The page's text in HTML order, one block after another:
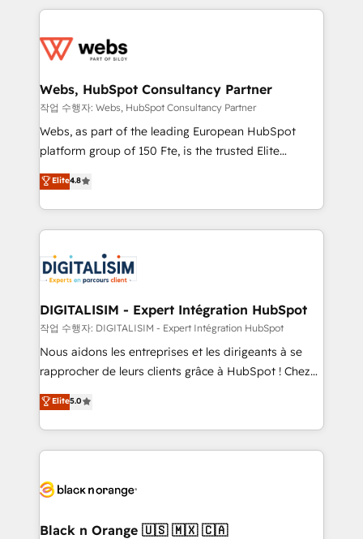
adoption, sales process and marketing results.
the first time 🔧 Designing and optimising your
and build using HubSpot 🔌 Integrating HubSpot
with other systems 🎓 Training your teams to be
HubSpot pros 📊 Lead generation services using
HubSpot Why us? - SIX HubSpot Accreditations -
CRM, Solutions Architecture, Onboarding , Data
Migration, Custom Integration & Platform
team of 25+ experts Contact us today to help you
get more from your investment in HubSpot.
Webs, HubSpot Consultancy Partner
작업 수행자: Webs, HubSpot Consultancy Partner
Webs, as part of the leading European HubSpot
platform group of 150 Fte, is the trusted Elite
HubSpot CRM Partner offering you a roadmap on
maximizing EBITDA and achieving Commercial
Excellence. With our targeted processes, we
strengthen your digital transformation and minimize
Implementation partner, we provide expertise to
drive your business forward. Since 2015 we are fully
dedicated to HubSpot and with an experienced
team (50+), we work with reputable companies in
B2B sectors such as manufacturing, SaaS and
business services. We prepare a customized
impact of your digital transformation, including a
detailed financial rationale with a focus on ROI and
embark on a transformational journey that sets your
business up for long-term success. Unlock your
business. If not now, when?
Elite4.8
DIGITALISIM - Expert Intégration HubSpot
작업 수행자: DIGITALISIM - Expert Intégration HubSpot
Nous aidons les entreprises et les dirigeants à se
rapprocher de leurs clients grâce à HubSpot ! Chez
DIGITALISIM, nous avons l'intime conviction que la
réussite des entreprises passe par l’innovation web,
le marketing digital, et la relation client ! C'est
pourquoi, nos experts sont à la fois capables de
référencement, votre stratégie digitale et le pilotage
projet HubSpot avec DIGITALISIM : 🧽 Nettoyage,
Elite5.0
Black n Orange 🇺🇸 🇲🇽 🇨🇦